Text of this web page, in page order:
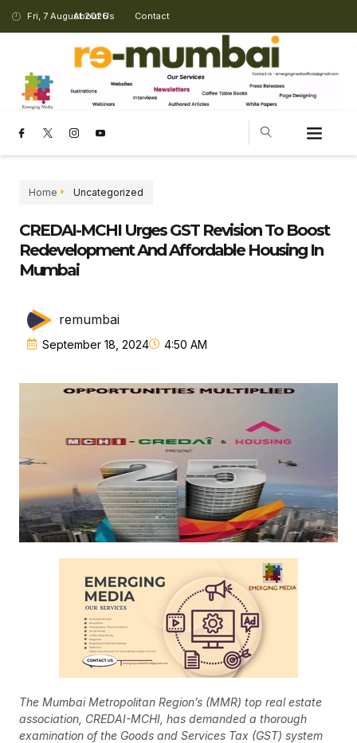
Fri, 7 August 2026
About Us Contact
Home Uncategorized
CREDAI-MCHI Urges GST Revision To Boost
Redevelopment And Affordable Housing In
Mumbai
remumbai
September 18, 2024 4:50 AM
The Mumbai Metropolitan Region’s (MMR) top real estate
association, CREDAI-MCHI, has demanded a thorough
examination of the Goods and Services Tax (GST) system